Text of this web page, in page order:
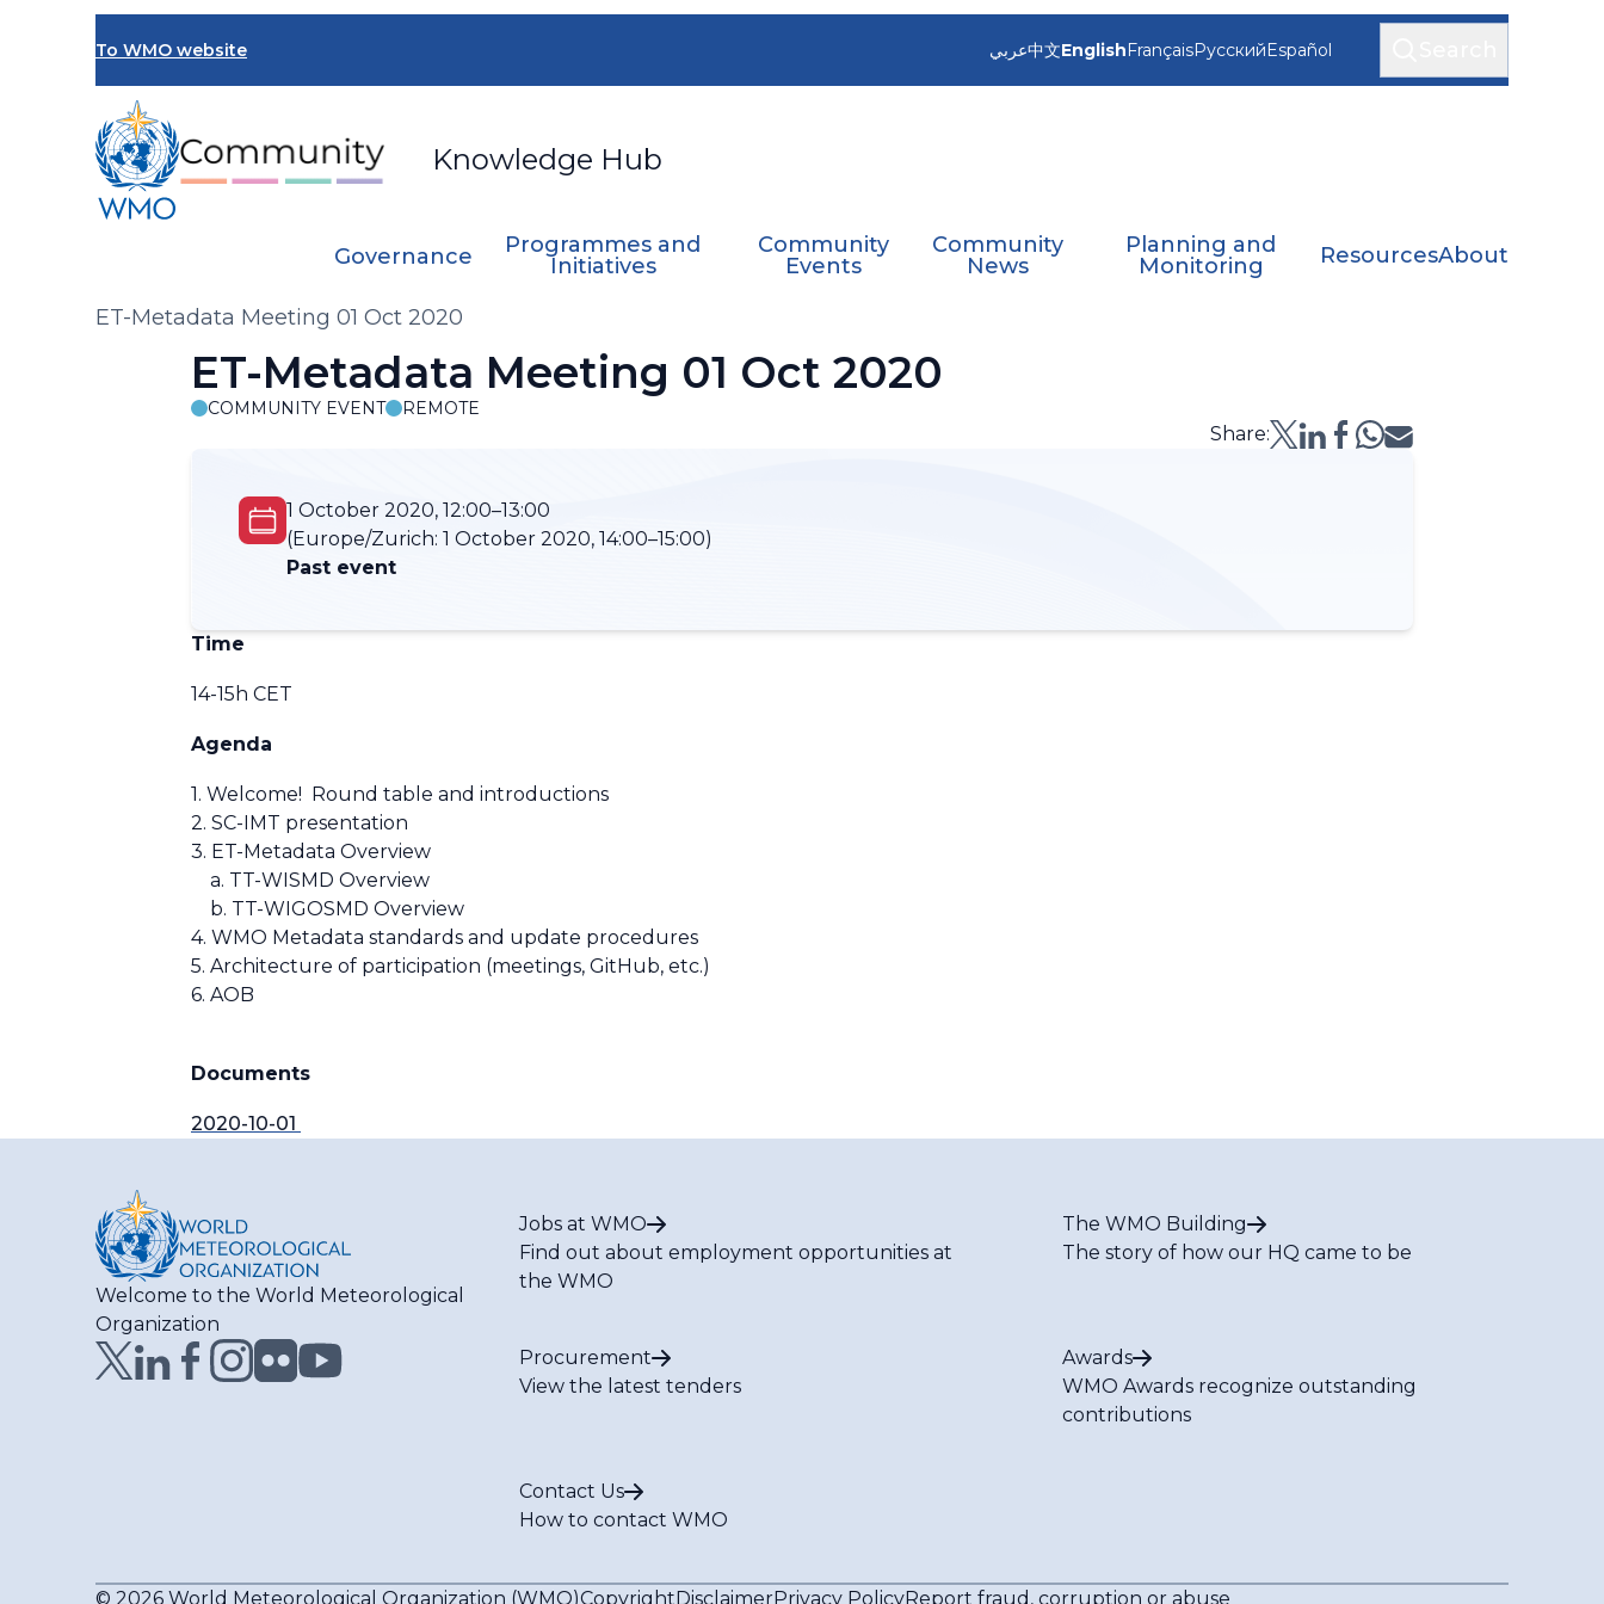
To WMO website
Knowledge Hub
عربي中文EnglishFrançaisРусскийEspañol
Governance
Programmes and
Initiatives
Community
Events
Community
News
Planning and
Monitoring
ResourcesAbout
Breadcrumb
ET-Metadata Meeting 01 Oct 2020
ET-Metadata Meeting 01 Oct 2020
COMMUNITY EVENT REMOTE
Share:
1 October 2020, 12:00–13:00
(Europe/Zurich: 1 October 2020, 14:00–15:00)
Past event
Time
14-15h CET
Agenda
1. Welcome! Round table and introductions
2. SC-IMT presentation
3. ET-Metadata Overview
a. TT-WISMD Overview
b. TT-WIGOSMD Overview
4. WMO Metadata standards and update procedures
5. Architecture of participation (meetings, GitHub, etc.)
6. AOB
Documents
2020-10-01
Welcome to the World Meteorological
Organization
Jobs at WMO
Find out about employment opportunities at
the WMO
The WMO Building
The story of how our HQ came to be
Procurement
View the latest tenders
Awards
WMO Awards recognize outstanding
contributions
Contact Us
How to contact WMO
© 2026 World Meteorological Organization (WMO)CopyrightDisclaimerPrivacy PolicyReport fraud, corruption or abuse